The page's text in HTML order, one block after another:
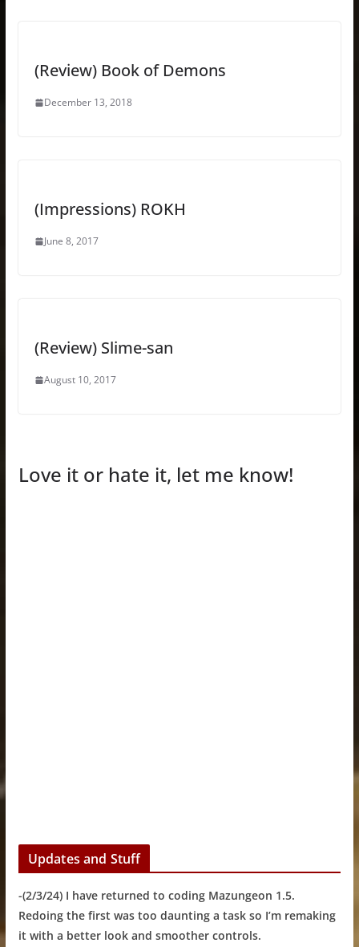
(Review) Book of Demons
December 13, 2018
(Impressions) ROKH
June 8, 2017
(Review) Slime-san
August 10, 2017
Love it or hate it, let me know!
Updates and Stuff
-(2/3/24) I have returned to coding Mazungeon 1.5.
Redoing the first was too daunting a task so I’m remaking
it with a better look and smoother controls.